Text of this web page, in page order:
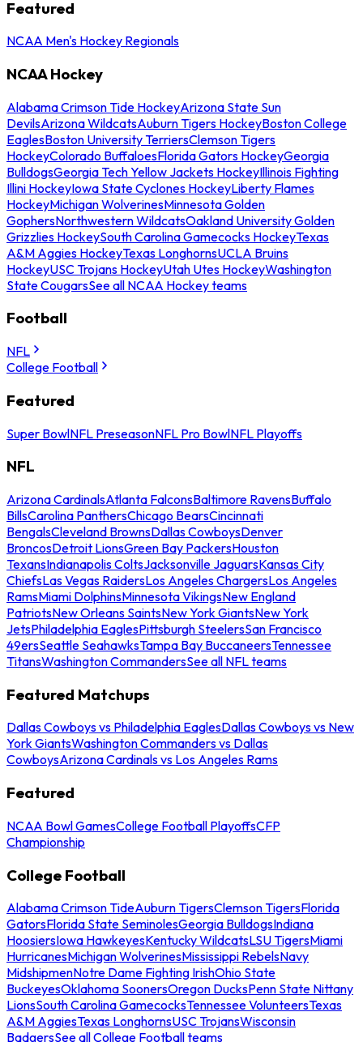
Featured
NCAA Men's Hockey Regionals
NCAA Hockey
Alabama Crimson Tide HockeyArizona State Sun
DevilsArizona WildcatsAuburn Tigers HockeyBoston College
EaglesBoston University TerriersClemson Tigers
HockeyColorado BuffaloesFlorida Gators HockeyGeorgia
BulldogsGeorgia Tech Yellow Jackets HockeyIllinois Fighting
Illini HockeyIowa State Cyclones HockeyLiberty Flames
HockeyMichigan WolverinesMinnesota Golden
GophersNorthwestern WildcatsOakland University Golden
Grizzlies HockeySouth Carolina Gamecocks HockeyTexas
A&M Aggies HockeyTexas LonghornsUCLA Bruins
HockeyUSC Trojans HockeyUtah Utes HockeyWashington
State CougarsSee all NCAA Hockey teams
Football
NFL
College Football
Featured
Super BowlNFL PreseasonNFL Pro BowlNFL Playoffs
NFL
Arizona CardinalsAtlanta FalconsBaltimore RavensBuffalo
BillsCarolina PanthersChicago BearsCincinnati
BengalsCleveland BrownsDallas CowboysDenver
BroncosDetroit LionsGreen Bay PackersHouston
TexansIndianapolis ColtsJacksonville JaguarsKansas City
ChiefsLas Vegas RaidersLos Angeles ChargersLos Angeles
RamsMiami DolphinsMinnesota VikingsNew England
PatriotsNew Orleans SaintsNew York GiantsNew York
JetsPhiladelphia EaglesPittsburgh SteelersSan Francisco
49ersSeattle SeahawksTampa Bay BuccaneersTennessee
TitansWashington CommandersSee all NFL teams
Featured Matchups
Dallas Cowboys vs Philadelphia EaglesDallas Cowboys vs New
York GiantsWashington Commanders vs Dallas
CowboysArizona Cardinals vs Los Angeles Rams
Featured
NCAA Bowl GamesCollege Football PlayoffsCFP
Championship
College Football
Alabama Crimson TideAuburn TigersClemson TigersFlorida
GatorsFlorida State SeminolesGeorgia BulldogsIndiana
HoosiersIowa HawkeyesKentucky WildcatsLSU TigersMiami
HurricanesMichigan WolverinesMississippi RebelsNavy
MidshipmenNotre Dame Fighting IrishOhio State
BuckeyesOklahoma SoonersOregon DucksPenn State Nittany
LionsSouth Carolina GamecocksTennessee VolunteersTexas
A&M AggiesTexas LonghornsUSC TrojansWisconsin
BadgersSee all College Football teams